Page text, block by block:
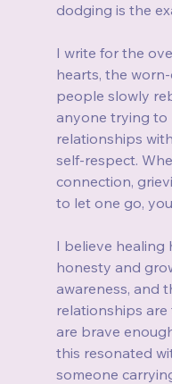
dodging is the
I write for the
hearts, the
people slowly
anyone trying to
relationships
self-respect.
connection,
to let one go,
I believe
honesty and
awareness, and
relationships
are brave
this resonated
someone